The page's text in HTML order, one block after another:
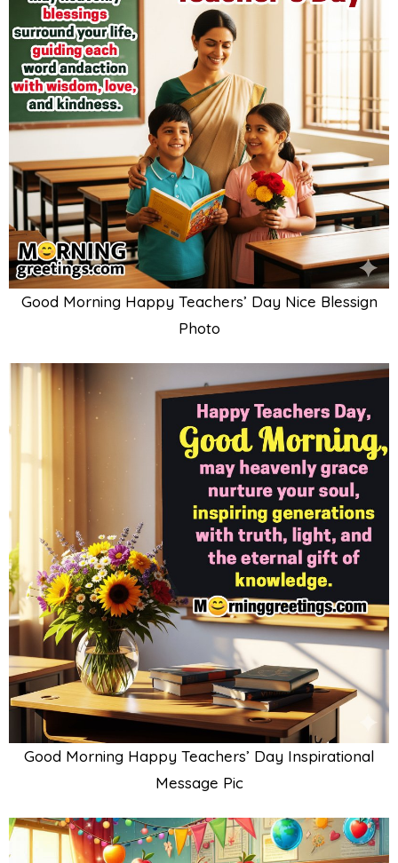
Good Morning Happy Teachers’ Day Nice Blessign
Photo
Good Morning Happy Teachers’ Day Inspirational
Message Pic